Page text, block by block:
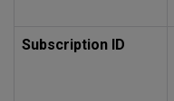
Subscription ID